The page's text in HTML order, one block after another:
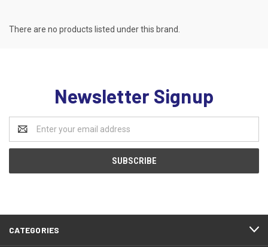
There are no products listed under this brand.
Newsletter Signup
Address
CATEGORIES